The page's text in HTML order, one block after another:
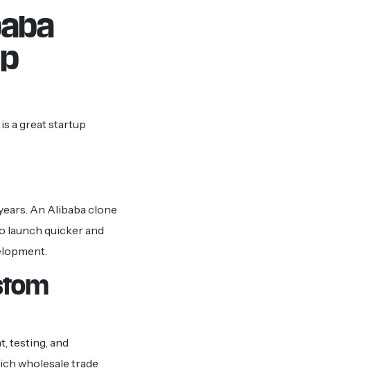
a great startup
An Alibaba clone
launch quicker and
testing, and
wholesale trade